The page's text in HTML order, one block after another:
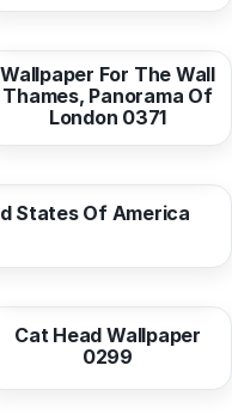
States Of America
from10,38 EUR
Wallpaper For The Wall
Thames, Panorama Of
London 0371
from10,38 EUR
Cat Head Wallpaper
0299